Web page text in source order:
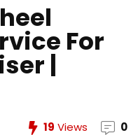
For
|
19 Views 0